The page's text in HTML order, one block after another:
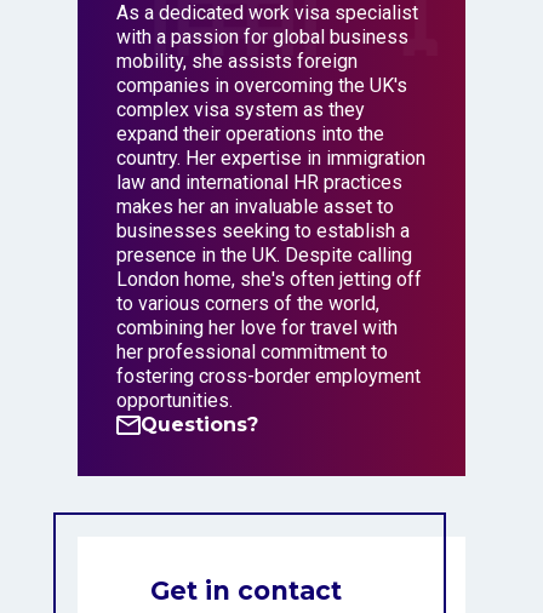
As a dedicated work visa specialist
with a passion for global business
mobility, she assists foreign
companies in overcoming the UK's
complex visa system as they
expand their operations into the
country. Her expertise in immigration
law and international HR practices
makes her an invaluable asset to
businesses seeking to establish a
presence in the UK. Despite calling
London home, she's often jetting off
to various corners of the world,
combining her love for travel with
her professional commitment to
fostering cross-border employment
opportunities.
Questions?
Questions?
Get in contact